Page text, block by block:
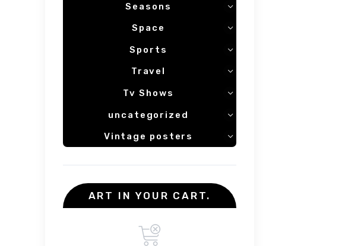
Seasons
Space
Sports
Travel
Tv Shows
uncategorized
Vintage posters
ART IN YOUR CART.